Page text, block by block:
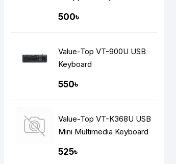
500৳
Value-Top VT-900U USB
Keyboard
550৳
Value-Top VT-K368U USB
Mini Multimedia Keyboard
525৳